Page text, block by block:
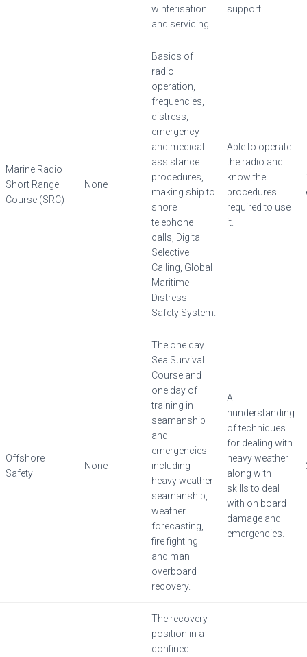
winterisation
and servicing.
support.
Marine Radio
Short Range
Course (SRC)
None
Basics of
radio
operation,
frequencies,
distress,
emergency
and medical
assistance
procedures,
making ship to
shore
telephone
calls, Digital
Selective
Calling, Global
Maritime
Distress
Safety System.
Able to operate
the radio and
know the
procedures
required to use
it.
Offshore
Safety
None
The one day
Sea Survival
Course and
one day of
training in
seamanship
and
emergencies
including
heavy weather
seamanship,
weather
forecasting,
fire fighting
and man
overboard
recovery.
A
nunderstanding
of techniques
for dealing with
heavy weather
along with
skills to deal
with on board
damage and
emergencies.
The recovery
position in a
confined